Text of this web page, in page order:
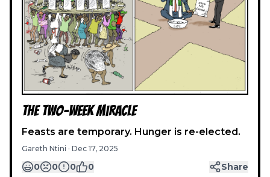
The Two-Week Miracle
Feasts are temporary. Hunger is re-elected.
Gareth Ntini · Dec 17, 2025
0 0 0 0 Share